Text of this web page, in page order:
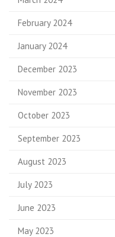
February 2024
January 2024
December 2023
November 2023
October 2023
September 2023
August 2023
July 2023
June 2023
May 2023